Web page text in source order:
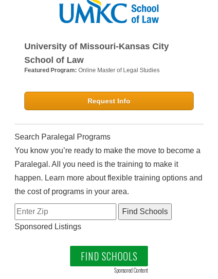
University of Missouri-Kansas City
School of Law
Featured Program: Online Master of Legal Studies
Request Info
Search Paralegal Programs
You know you’re ready to make the move to become a
Paralegal. All you need is the training to make it
happen. Learn more about flexible training options and
the cost of programs in your area.
Sponsored Listings
FIND SCHOOLS
Sponsored Content